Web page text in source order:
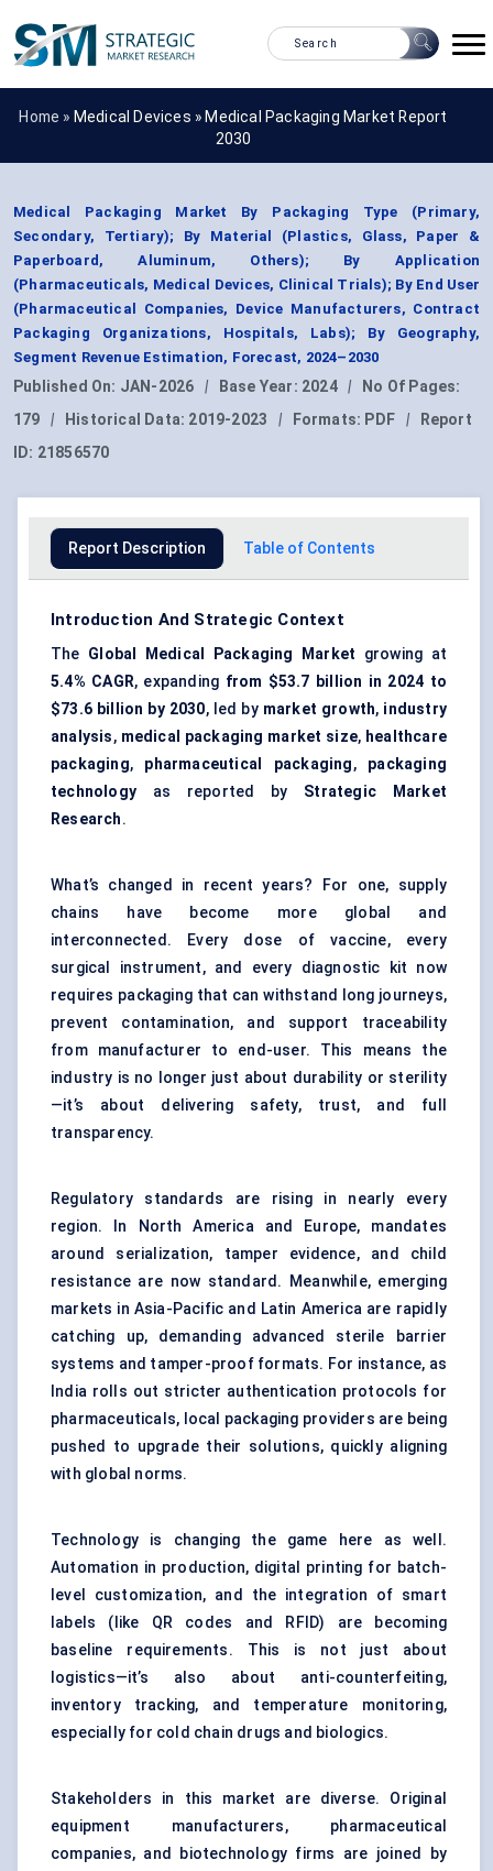
Home » Medical Devices » Medical Packaging Market Report
2030
Medical Packaging Market By Packaging Type (Primary,
Secondary, Tertiary); By Material (Plastics, Glass, Paper &
Paperboard, Aluminum, Others); By Application
(Pharmaceuticals, Medical Devices, Clinical Trials); By End User
(Pharmaceutical Companies, Device Manufacturers, Contract
Packaging Organizations, Hospitals, Labs); By Geography,
Segment Revenue Estimation, Forecast, 2024–2030
Published On: JAN-2026 | Base Year: 2024 |
No Of Pages:
179
| Historical Data: 2019-2023 | Formats: PDF |
Report
ID: 21856570
Report Description Table of Contents
Introduction And Strategic Context
The Global Medical Packaging Market growing at
5.4% CAGR, expanding from $53.7 billion in 2024 to
$73.6 billion by 2030, led by market growth, industry
analysis, medical packaging market size, healthcare
packaging, pharmaceutical packaging, packaging
technology as reported by Strategic Market
Research.
What’s changed in recent years? For one, supply
chains have become more global and
interconnected. Every dose of vaccine, every
surgical instrument, and every diagnostic kit now
requires packaging that can withstand long journeys,
prevent contamination, and support traceability
from manufacturer to end-user. This means the
industry is no longer just about durability or sterility
—it’s about delivering safety, trust, and full
transparency.
Regulatory standards are rising in nearly every
region. In North America and Europe, mandates
around serialization, tamper evidence, and child
resistance are now standard. Meanwhile, emerging
markets in Asia-Pacific and Latin America are rapidly
catching up, demanding advanced sterile barrier
systems and tamper-proof formats. For instance, as
India rolls out stricter authentication protocols for
pharmaceuticals, local packaging providers are being
pushed to upgrade their solutions, quickly aligning
with global norms.
Technology is changing the game here as well.
Automation in production, digital printing for batch-
level customization, and the integration of smart
labels (like QR codes and RFID) are becoming
baseline requirements. This is not just about
logistics—it’s also about anti-counterfeiting,
inventory tracking, and temperature monitoring,
especially for cold chain drugs and biologics.
Stakeholders in this market are diverse. Original
equipment manufacturers, pharmaceutical
companies, and biotechnology firms are joined by